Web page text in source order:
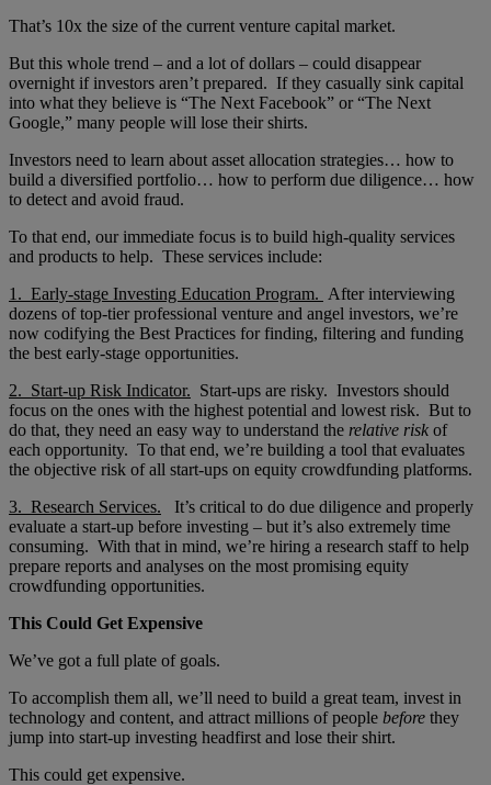
That’s 10x the size of the current venture capital market.
But this whole trend – and a lot of dollars – could disappear
overnight if investors aren’t prepared. If they casually sink capital
into what they believe is “The Next Facebook” or “The Next
Google,” many people will lose their shirts.
Investors need to learn about asset allocation strategies… how to
build a diversified portfolio… how to perform due diligence… how
to detect and avoid fraud.
To that end, our immediate focus is to build high-quality services
and products to help. These services include:
1. Early-stage Investing Education Program. After interviewing
dozens of top-tier professional venture and angel investors, we’re
now codifying the Best Practices for finding, filtering and funding
the best early-stage opportunities.
2. Start-up Risk Indicator. Start-ups are risky. Investors should
focus on the ones with the highest potential and lowest risk. But to
do that, they need an easy way to understand the relative risk of
each opportunity. To that end, we’re building a tool that evaluates
the objective risk of all start-ups on equity crowdfunding platforms.
3. Research Services. It’s critical to do due diligence and properly
evaluate a start-up before investing – but it’s also extremely time
consuming. With that in mind, we’re hiring a research staff to help
prepare reports and analyses on the most promising equity
crowdfunding opportunities.
This Could Get Expensive
We’ve got a full plate of goals.
To accomplish them all, we’ll need to build a great team, invest in
technology and content, and attract millions of people before they
jump into start-up investing headfirst and lose their shirt.
This could get expensive.